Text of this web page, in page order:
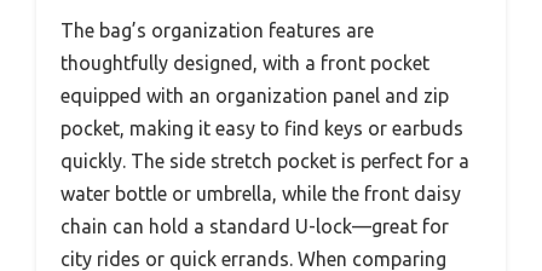
The bag’s organization features are
thoughtfully designed, with a front pocket
equipped with an organization panel and zip
pocket, making it easy to find keys or earbuds
quickly. The side stretch pocket is perfect for a
water bottle or umbrella, while the front daisy
chain can hold a standard U-lock—great for
city rides or quick errands. When comparing